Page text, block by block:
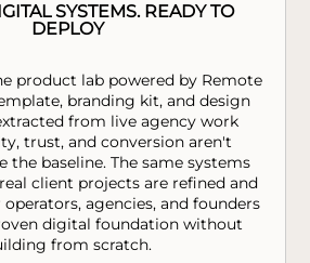
SYSTEMS. READY TO
DEPLOY
product lab powered by Remote
branding kit, and design
from live agency work
trust, and conversion aren't
the baseline. The same systems
client projects are refined and
operators, agencies, and founders
digital foundation without
from scratch.